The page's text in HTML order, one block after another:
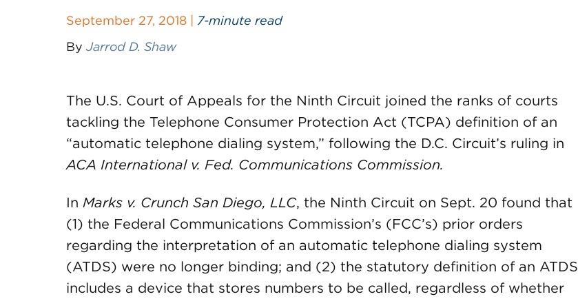
September 27, 2018 | 7-minute read
By Jarrod D. Shaw
The U.S. Court of Appeals for the Ninth Circuit joined the ranks of courts
tackling the Telephone Consumer Protection Act (TCPA) definition of an
“automatic telephone dialing system,” following the D.C. Circuit’s ruling in
ACA International v. Fed. Communications Commission.
In Marks v. Crunch San Diego, LLC, the Ninth Circuit on Sept. 20 found that
(1) the Federal Communications Commission’s (FCC’s) prior orders
regarding the interpretation of an automatic telephone dialing system
(ATDS) were no longer binding; and (2) the statutory definition of an ATDS
includes a device that stores numbers to be called, regardless of whether